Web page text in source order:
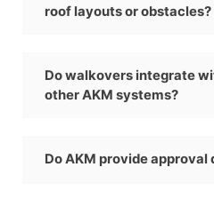
roof layouts or obstacles?
Do walkovers integrate
other AKM systems?
Do AKM provide approval